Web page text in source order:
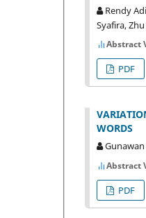
Rendy
Syafira,
Abstract
PDF
WORDS
Gunawan
Abstract
PDF